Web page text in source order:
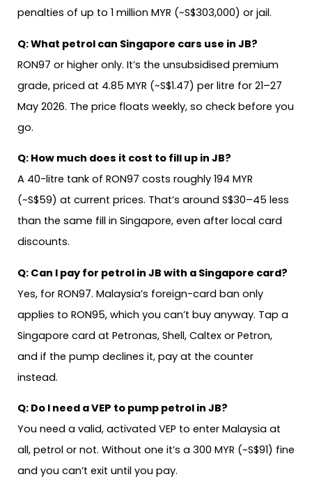
penalties of up to 1 million MYR (~S$303,000) or jail.
Q:What petrol can Singapore cars use in JB?
RON97 or higher only. It’s the unsubsidised premium
grade, priced at 4.85 MYR (~S$1.47) per litre for 21–27
May 2026. The price floats weekly, so check before you
go.
Q: How much does it cost to fill up in JB?
A 40-litre tank of RON97 costs roughly 194 MYR
(~S$59) at current prices. That’s around S$30–45 less
than the same fill in Singapore, even after local card
discounts.
Q: Can I pay for petrol in JB with a Singapore card?
Yes, for RON97. Malaysia’s foreign-card ban only
applies to RON95, which you can’t buy anyway. Tap a
Singapore card at Petronas, Shell, Caltex or Petron,
and if the pump declines it, pay at the counter
instead.
Q: Do I need a VEP to pump petrol in JB?
You need a valid, activated VEP to enter Malaysia at
all, petrol or not. Without one it’s a 300 MYR (~S$91) fine
and you can’t exit until you pay.